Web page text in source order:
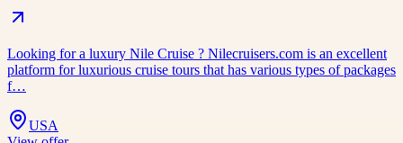
Looking for a luxury Nile Cruise ? Nilecruisers.com is an excellent
platform for luxurious cruise tours that has various types of packages
f…
USA